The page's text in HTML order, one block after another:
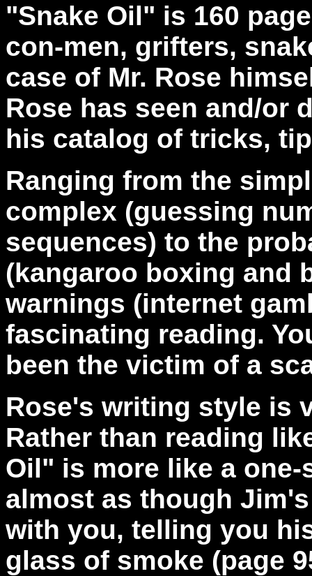
"Snake Oil" is 160
con-men, grifters,
case of Mr. Rose
Rose has seen and/or
his catalog of tricks,
Ranging from the
complex (guessing
sequences) to the
(kangaroo boxing and
warnings (internet
fascinating reading.
been the victim of a
Rose's writing style is
Rather than reading
Oil" is more like a
almost as though
with you, telling you
glass of smoke (page